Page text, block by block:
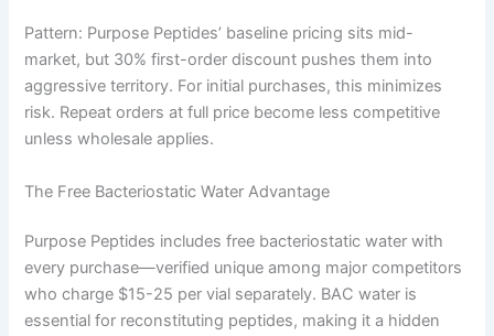
Pattern: Purpose Peptides’ baseline pricing sits mid-
market, but 30% first-order discount pushes them into
aggressive territory. For initial purchases, this minimizes
risk. Repeat orders at full price become less competitive
unless wholesale applies.
The Free Bacteriostatic Water Advantage
Purpose Peptides includes free bacteriostatic water with
every purchase—verified unique among major competitors
who charge $15-25 per vial separately. BAC water is
essential for reconstituting peptides, making it a hidden